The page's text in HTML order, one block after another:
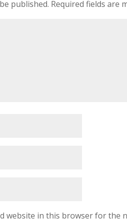
published. Required fields are
website in this browser for the